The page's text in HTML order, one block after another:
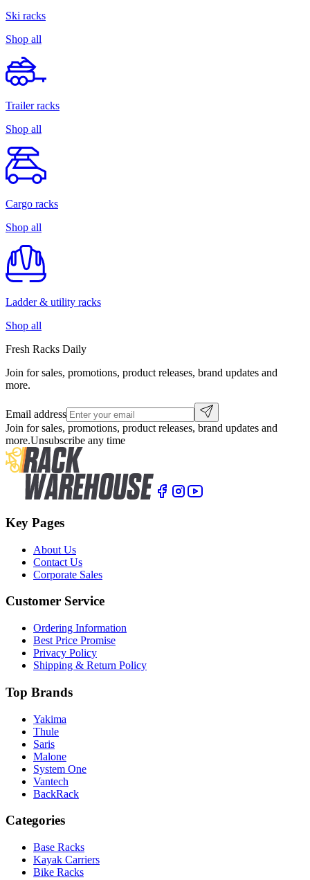
Ski racks
Shop all
Trailer racks
Shop all
Cargo racks
Shop all
Ladder & utility racks
Shop all
Fresh Racks Daily
Join for sales, promotions, product releases, brand updates and
more.
Email address
Join for sales, promotions, product releases, brand updates and
more.Unsubscribe any time
Key Pages
About Us
Contact Us
Corporate Sales
Customer Service
Ordering Information
Best Price Promise
Privacy Policy
Shipping & Return Policy
Top Brands
Yakima
Thule
Saris
Malone
System One
Vantech
BackRack
Categories
Base Racks
Kayak Carriers
Bike Racks